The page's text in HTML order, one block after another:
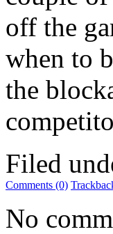
off the
when to
the
Filed
Comments (0)
No